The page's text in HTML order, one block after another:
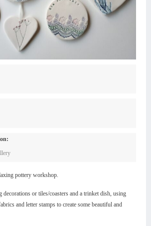
pottery workshop.
or tiles/coasters and a trinket dish, using
and letter stamps to create some beautiful and